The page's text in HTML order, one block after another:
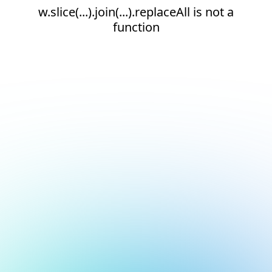
w.slice(...).join(...).replaceAll is not a
function